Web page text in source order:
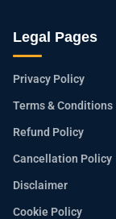
Legal Pages
Privacy Policy
Terms & Conditions
Refund Policy
Cancellation Policy
Disclaimer
Cookie Policy